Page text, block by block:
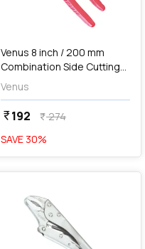
Venus 8 inch / 200 mm
Combination Side Cutting
Plier, No. 88-8 HD
Venus
currency_rupee192 currency_rupee274
SAVE 30%
favorite